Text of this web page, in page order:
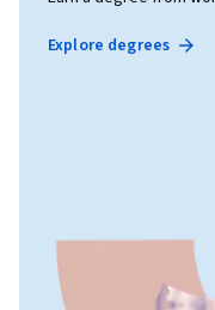
Explore degrees